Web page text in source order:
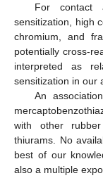
For contact
sensitization, high
chromium, and
potentially cross-
interpreted as
sensitization in our
An
with other
thiurams. No
best of our
also a multiple